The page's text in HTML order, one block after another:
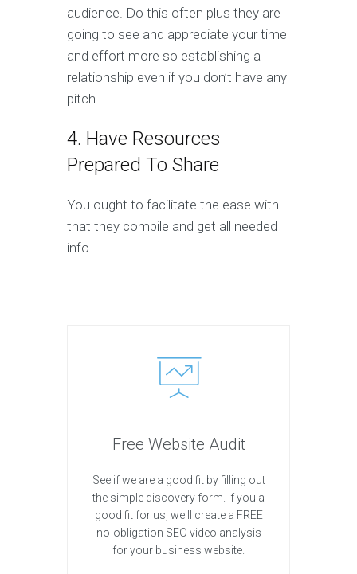
audience. Do this often plus they are
going to see and appreciate your time
and effort more so establishing a
relationship even if you don’t have any
pitch.
4. Have Resources
Prepared To Share
You ought to facilitate the ease with
that they compile and get all needed
info.
Free Website Audit
See if we are a good fit by filling out
the simple discovery form. If you a
good fit for us, we'll create a FREE
no-obligation SEO video analysis
for your business website.